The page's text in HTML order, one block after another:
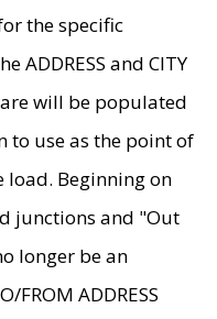
the specific
ADDRESS and CITY
will be populated
use as the point of
Beginning on
junctions and "Out
longer be an
FROM ADDRESS